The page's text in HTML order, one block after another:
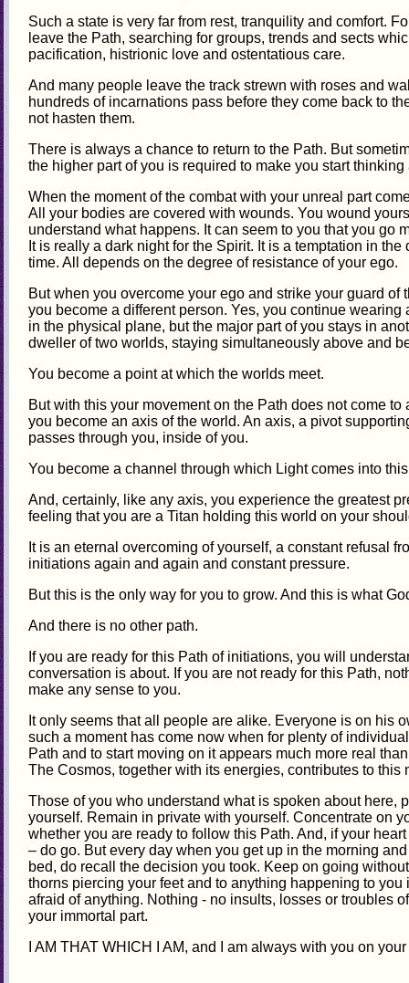
Such a state is very far from rest, tranquility and comfort.
leave the Path, searching for groups, trends and sects
pacification, histrionic love and ostentatious care.
And many people leave the track strewn with roses and
hundreds of incarnations pass before they come back to
not hasten them.
There is always a chance to return to the Path. But
the higher part of you is required to make you start
When the moment of the combat with your unreal part
All your bodies are covered with wounds. You wound
understand what happens. It can seem to you that you go
It is really a dark night for the Spirit. It is a temptation in
time. All depends on the degree of resistance of your ego.
But when you overcome your ego and strike your guard of
you become a different person. Yes, you continue wearing
in the physical plane, but the major part of you stays in
dweller of two worlds, staying simultaneously above and
You become a point at which the worlds meet.
But with this your movement on the Path does not come
you become an axis of the world. An axis, a pivot
passes through you, inside of you.
You become a channel through which Light comes into
And, certainly, like any axis, you experience the greatest
feeling that you are a Titan holding this world on your
It is an eternal overcoming of yourself, a constant refusal
initiations again and again and constant pressure.
But this is the only way for you to grow. And this is what
And there is no other path.
If you are ready for this Path of initiations, you will
conversation is about. If you are not ready for this Path,
make any sense to you.
It only seems that all people are alike. Everyone is on his
such a moment has come now when for plenty of
Path and to start moving on it appears much more real
The Cosmos, together with its energies, contributes to this
Those of you who understand what is spoken about here,
yourself. Remain in private with yourself. Concentrate on
whether you are ready to follow this Path. And, if your
– do go. But every day when you get up in the morning
bed, do recall the decision you took. Keep on going
thorns piercing your feet and to anything happening to
afraid of anything. Nothing - no insults, losses or troubles
your immortal part.
I AM THAT WHICH I AM, and I am always with you on